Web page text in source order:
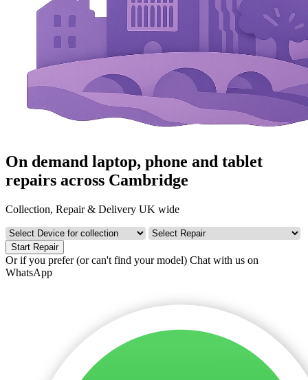
On demand laptop, phone and tablet
repairs across Cambridge
Collection, Repair & Delivery UK wide
Start Repair
Or if you prefer (or can't find your model) Chat with us on
WhatsApp